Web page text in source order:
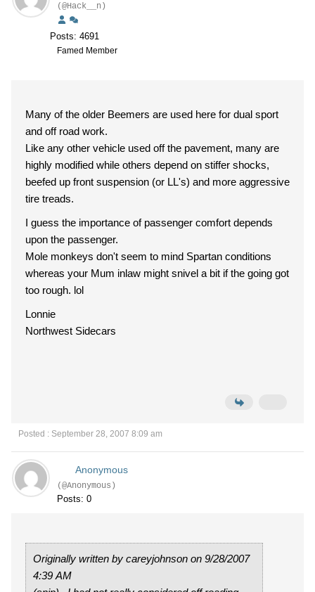
(@Hack__n)
Posts: 4691
Famed Member
Many of the older Beemers are used here for dual sport
and off road work.
Like any other vehicle used off the pavement, many are
highly modified while others depend on stiffer shocks,
beefed up front suspension (or LL's) and more aggressive
tire treads.
I guess the importance of passenger comfort depends
upon the passenger.
Mole monkeys don't seem to mind Spartan conditions
whereas your Mum inlaw might snivel a bit if the going got
too rough. lol
Lonnie
Northwest Sidecars
Posted : September 28, 2007 8:09 am
Anonymous
(@Anonymous)
Posts: 0
Originally written by careyjohnson on 9/28/2007
4:39 AM